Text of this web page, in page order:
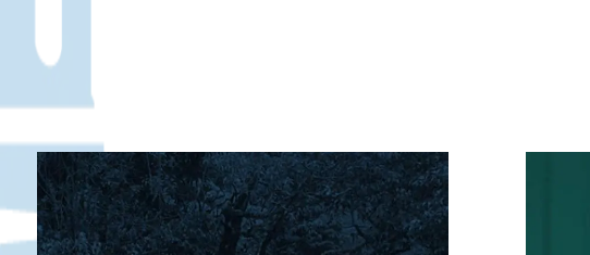
Christian Camps and Retreats